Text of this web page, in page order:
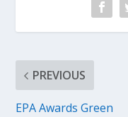
PREVIOUS
EPA Awards Green